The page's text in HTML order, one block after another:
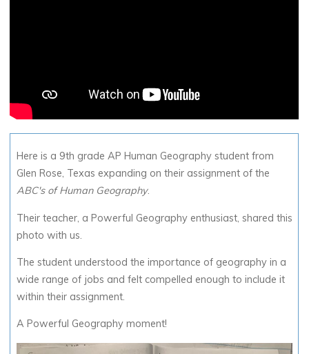
Here is a 9th grade AP Human Geography student from
Glen Rose, Texas expanding on their assignment of the
ABC's of Human Geography.
Their teacher, a Powerful Geography enthusiast, shared this
photo with us.
The student understood the importance of geography in a
wide range of jobs and felt compelled enough to include it
within their assignment.
A Powerful Geography moment!